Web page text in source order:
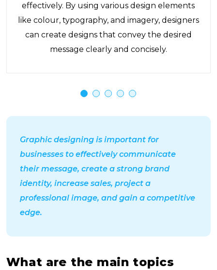
effectively. By using various design elements
like colour, typography, and imagery, designers
can create designs that convey the desired
message clearly and concisely.
Graphic designing is important for
businesses to effectively communicate
their message, create a strong brand
identity, increase sales, project a
professional image, and gain a competitive
edge.
What are the main topics